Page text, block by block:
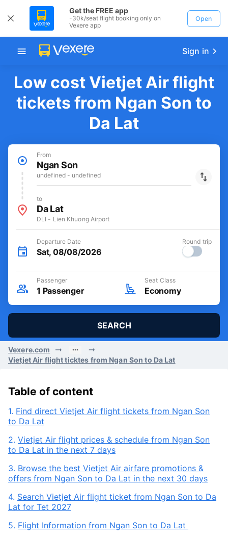
Get the FREE app
-30k/seat flight booking only on
Vexere app
Open
Sign in
Low cost Vietjet Air flight
tickets from Ngan Son to
Da Lat
From
Ngan Son
undefined - undefined
to
Da Lat
DLI - Lien Khuong Airport
Departure Date
Sat, 08/08/2026
Round trip
Passenger
1 Passenger
Seat Class
Economy
SEARCH
Vexere.com
Vietjet Air flight ticktes from Ngan Son to Da Lat
Table of content
1. Find direct Vietjet Air flight tickets from Ngan Son
to Da Lat
2. Vietjet Air flight prices & schedule from Ngan Son
to Da Lat in the next 7 days
3. Browse the best Vietjet Air airfare promotions &
offers from Ngan Son to Da Lat in the next 30 days
4. Search Vietjet Air flight ticket from Ngan Son to Da
Lat for Tet 2027
5. Flight Information from Ngan Son to Da Lat